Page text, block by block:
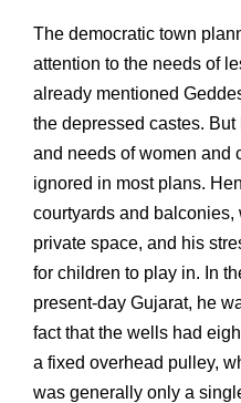
The democratic town
attention to the needs of
already mentioned
the depressed castes.
and needs of women and
ignored in most plans.
courtyards and
private space, and his
for children to play in. In
present-day Gujarat, he
fact that the wells had
a fixed overhead pulley,
was generally only a